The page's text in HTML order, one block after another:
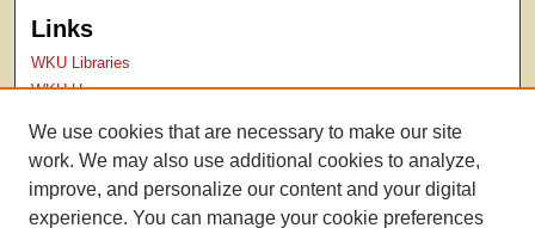
Links
WKU Libraries
WKU Homepage
Contact Us
We use cookies that are necessary to make our site
work. We may also use additional cookies to analyze,
improve, and personalize our content and your digital
experience. You can manage your cookie preferences